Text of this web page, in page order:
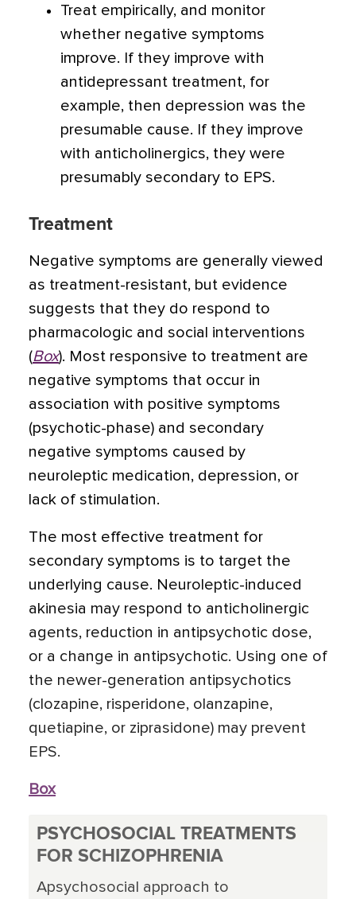
Treat empirically, and monitor
whether negative symptoms
improve. If they improve with
antidepressant treatment, for
example, then depression was the
presumable cause. If they improve
with anticholinergics, they were
presumably secondary to EPS.
Treatment
Negative symptoms are generally viewed
as treatment-resistant, but evidence
suggests that they do respond to
pharmacologic and social interventions
(Box). Most responsive to treatment are
negative symptoms that occur in
association with positive symptoms
(psychotic-phase) and secondary
negative symptoms caused by
neuroleptic medication, depression, or
lack of stimulation.
The most effective treatment for
secondary symptoms is to target the
underlying cause. Neuroleptic-induced
akinesia may respond to anticholinergic
agents, reduction in antipsychotic dose,
or a change in antipsychotic. Using one of
the newer-generation antipsychotics
(clozapine, risperidone, olanzapine,
quetiapine, or ziprasidone) may prevent
EPS.
Box
PSYCHOSOCIAL TREATMENTS
FOR SCHIZOPHRENIA
Apsychosocial approach to